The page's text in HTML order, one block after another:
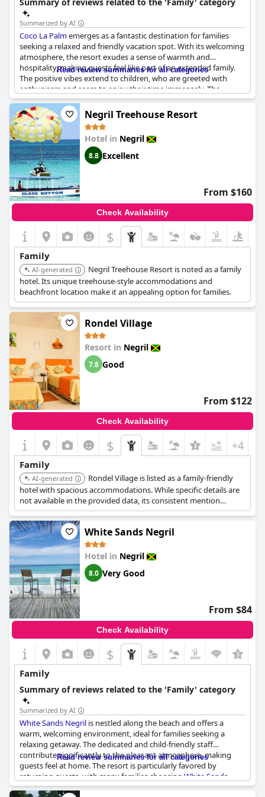
Summarized by AI
Coco La Palmemerges as a fantastic destination for families
seeking a relaxed and friendly vacation spot. With its welcoming
atmosphere, the resort exudes a sense of warmth and
hospitality, making guests feel like part of an extended family.
The positive vibes extend to children, who are greeted with
enthusiasm and seem to enjoy their time immensely. The
accommodations, notably the junior suite, are spacious and
precisely as advertised, providing ample comfort for families of
various sizes. Its reputation as a safe haven adds an extra layer
of reassurance for those traveling with their entire family. Many
guests express a strong desire to return, underscoring the
overall satisfaction with the amenities and the attentive,
personable nature of the staff. This resort not only provides
excellent service but also fosters a joyful and secure
environment where both kids and adults can create cherished
memories.
Read review summaries for all categories
Negril Treehouse Resort
Hotel in Negril
8.8 Excellent
From $160
Check Availability
$
Family
AI-generated
Negril Treehouse Resort is noted as a family
hotel. Its unique treehouse-style accommodations and
beachfront location make it an appealing option for families.
Rondel Village
Resort in Negril
7.8 Good
From $122
Check Availability
$ +4
Family
AI-generated
Rondel Village is listed as a family-friendly
hotel with spacious accommodations. While specific details are
not available in the provided data, its consistent mention
suggests it's a popular choice for families.
White Sands Negril
Hotel in Negril
8.0 Very Good
From $84
Check Availability
$
Family
Summary of reviews related to the 'Family' category
Summarized by AI
White Sands Negril is nestled along the beach and offers a
warm, welcoming environment, ideal for families seeking a
relaxing getaway. The dedicated and child-friendly staff
contribute significantly to the pleasant atmosphere, making
guests feel at home. The resort is particularly favored by
returning guests, with many families choosing White Sands
Negrilas their holiday destination over several generations.
Read review summaries for all categories